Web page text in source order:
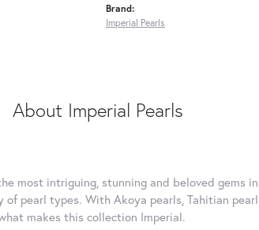
Brand:
Imperial Pearls
About Imperial Pearls
most intriguing, stunning and beloved gems
pearl types. With Akoya pearls, Tahitian
makes this collection Imperial.